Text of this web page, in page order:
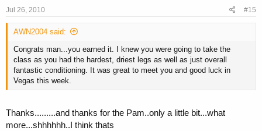
Jul 26, 2010 #15
AWN2004 said:
Congrats man...you earned it. I knew you were going to take the
class as you had the hardest, driest legs as well as just overall
fantastic conditioning. It was great to meet you and good luck in
Vegas this week.
Thanks.........and thanks for the Pam..only a little bit...what
more...shhhhhh..I think thats